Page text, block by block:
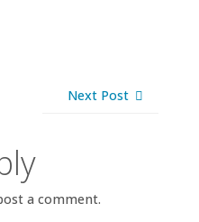
Next Post
a comment.